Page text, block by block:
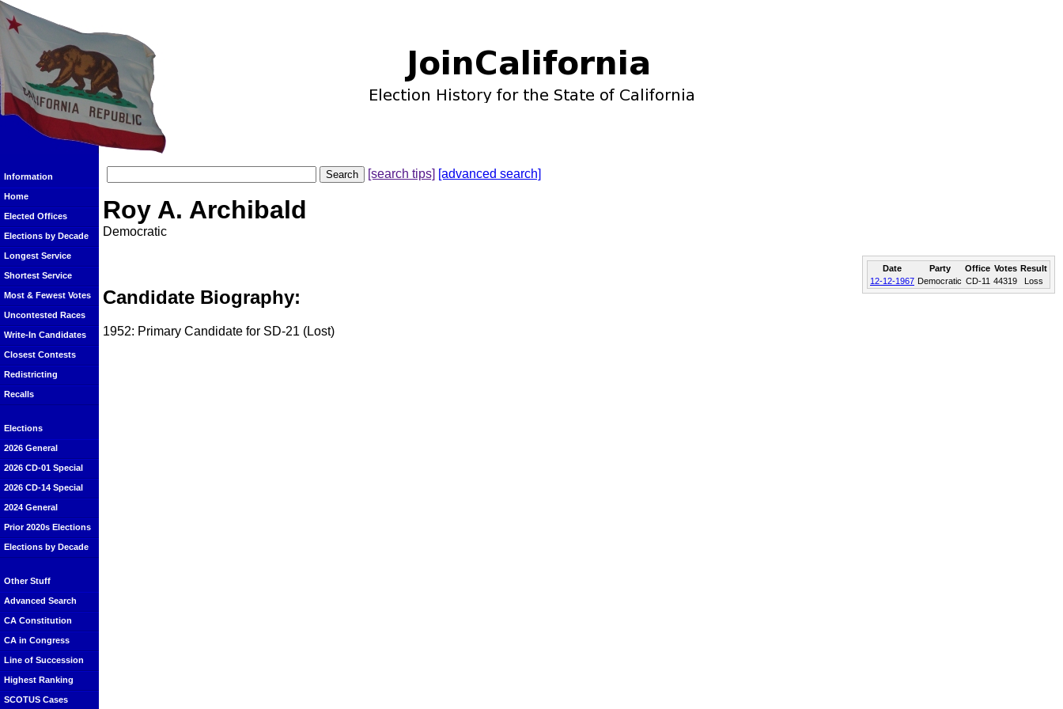
Information
Home
Elected Offices
Elections by Decade
Longest Service
Shortest Service
Most & Fewest Votes
Uncontested Races
Write-In Candidates
Closest Contests
Redistricting
Recalls
Elections
2026 General
2026 CD-01 Special
2026 CD-14 Special
2024 General
Prior 2020s Elections
Elections by Decade
Other Stuff
Advanced Search
CA Constitution
CA in Congress
Line of Succession
Highest Ranking
SCOTUS Cases
[search tips] [advanced search]
Roy A. Archibald
Democratic
Date Party Office Votes Result
12-12-1967 Democratic CD-11 44319 Loss
Candidate Biography:
1952: Primary Candidate for SD-21 (Lost)